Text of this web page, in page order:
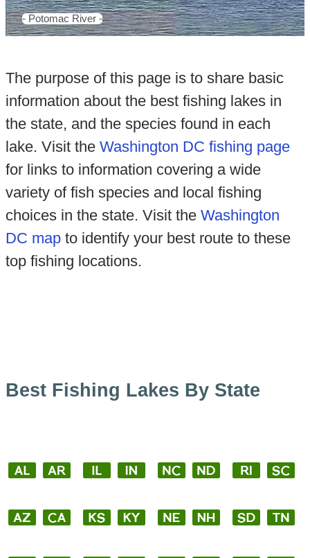
- Potomac River -
The purpose of this page is to share basic
information about the best fishing lakes in
the state, and the species found in each
lake. Visit the Washington DC fishing page
for links to information covering a wide
variety of fish species and local fishing
choices in the state. Visit the Washington
DC mapto identify your best route to these
top fishing locations.
Best Fishing Lakes By State